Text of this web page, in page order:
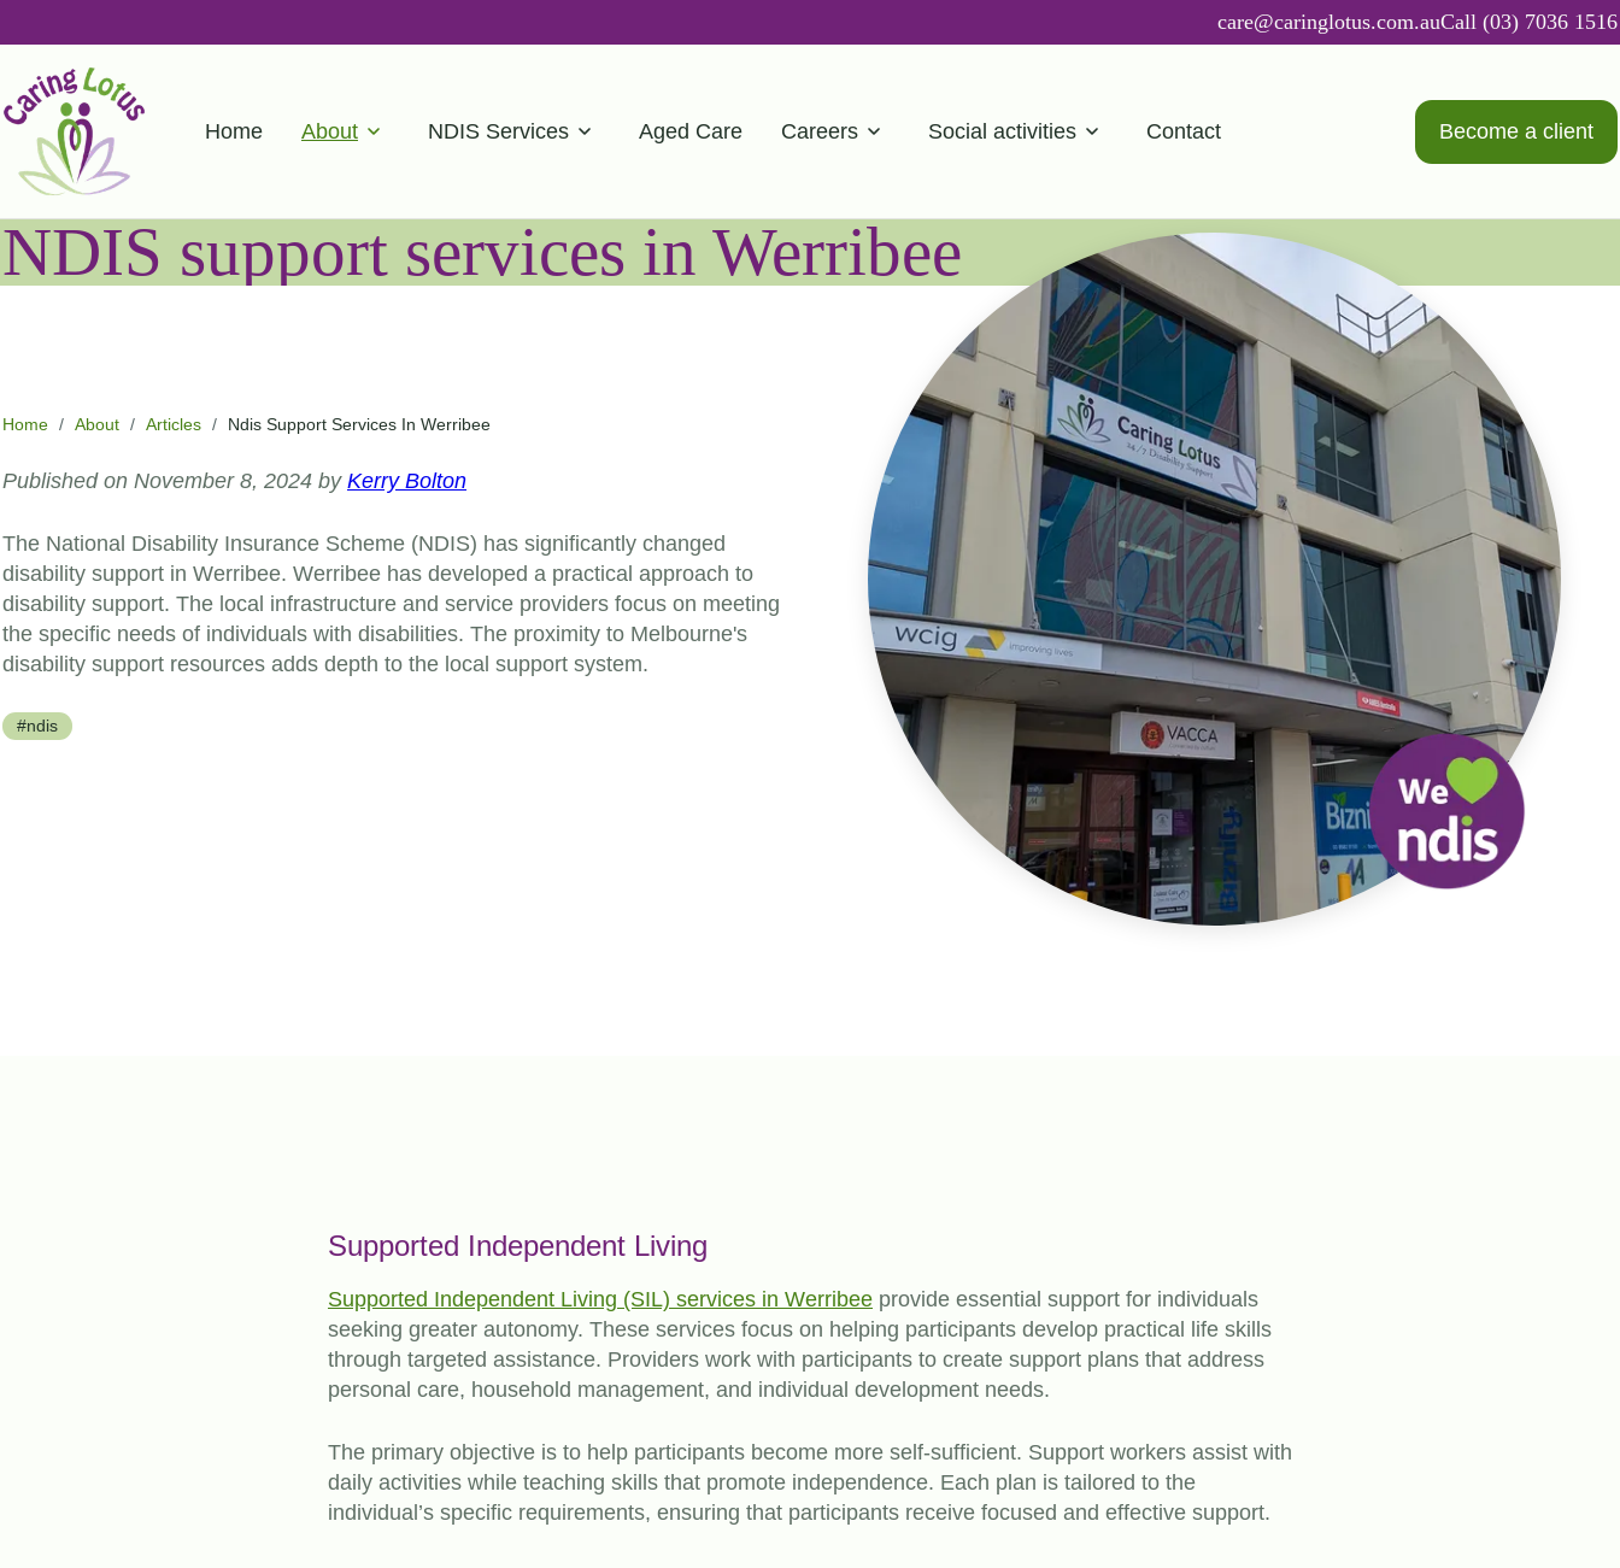
care@caringlotus.com.auCall (03) 7036 1516
Home About NDIS Services Aged Care Careers Social activities Contact Become a client
NDIS support services in Werribee
Home / About / Articles / Ndis Support Services In Werribee
Published on November 8, 2024 by Kerry Bolton
The National Disability Insurance Scheme (NDIS) has significantly changed
disability support in Werribee. Werribee has developed a practical approach to
disability support. The local infrastructure and service providers focus on meeting
the specific needs of individuals with disabilities. The proximity to Melbourne's
disability support resources adds depth to the local support system.
#ndis
Supported Independent Living
Supported Independent Living (SIL) services in Werribee provide essential support for individuals
seeking greater autonomy. These services focus on helping participants develop practical life skills
through targeted assistance. Providers work with participants to create support plans that address
personal care, household management, and individual development needs.
The primary objective is to help participants become more self-sufficient. Support workers assist with
daily activities while teaching skills that promote independence. Each plan is tailored to the
individual’s specific requirements, ensuring that participants receive focused and effective support.